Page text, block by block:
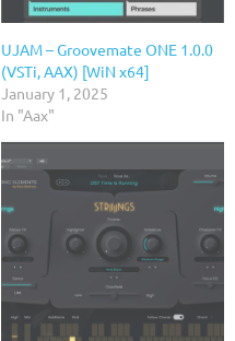
UJAM – Groovemate ONE 1.0.0
(VSTi, AAX) [WiN x64]
January 1, 2025
In "Aax"